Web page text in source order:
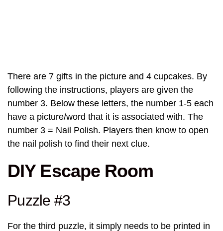
There are 7 gifts in the picture and 4 cupcakes. By
following the instructions, players are given the
number 3. Below these letters, the number 1-5 each
have a picture/word that it is associated with. The
number 3 = Nail Polish. Players then know to open
the nail polish to find their next clue.
DIY Escape Room
Puzzle #3
For the third puzzle, it simply needs to be printed in